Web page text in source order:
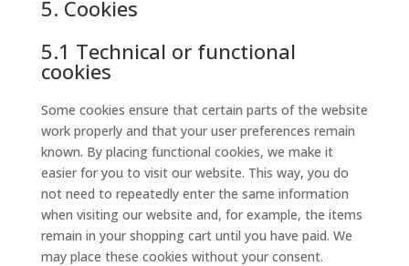
5. Cookies
5.1 Technical or functional
cookies
Some cookies ensure that certain parts of the website
work properly and that your user preferences remain
known. By placing functional cookies, we make it
easier for you to visit our website. This way, you do
not need to repeatedly enter the same information
when visiting our website and, for example, the items
remain in your shopping cart until you have paid. We
may place these cookies without your consent.